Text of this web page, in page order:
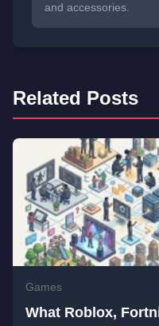
and accessories.
Related Posts
Games
What Roblox,